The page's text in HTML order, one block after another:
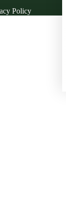
Policy